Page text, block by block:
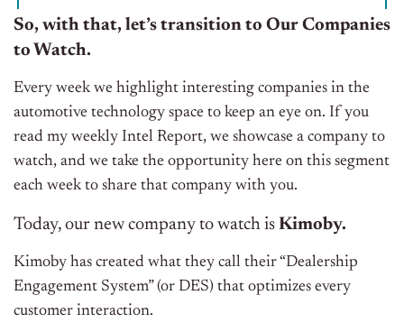
So, with that, let’s transition to Our Companies
to Watch.
Every week we highlight interesting companies in the
automotive technology space to keep an eye on. If you
read my weekly Intel Report, we showcase a company to
watch, and we take the opportunity here on this segment
each week to share that company with you.
Today, our new company to watch is Kimoby.
Kimoby has created what they call their “Dealership
Engagement System” (or DES) that optimizes every
customer interaction.